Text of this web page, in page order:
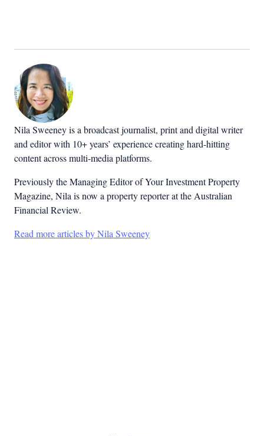
Nila Sweeney is a broadcast journalist, print and digital writer
and editor with 10+ years’ experience creating hard-hitting
content across multi-media platforms.
Previously the Managing Editor of Your Investment Property
Magazine, Nila is now a property reporter at the Australian
Financial Review.
Read more articles by Nila Sweeney